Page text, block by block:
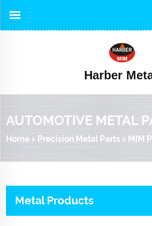
Harber
AUTOMOTIVE METAL
Home > Precision Metal Parts > MIM
Metal Products